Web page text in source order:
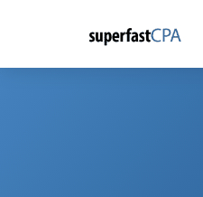
content